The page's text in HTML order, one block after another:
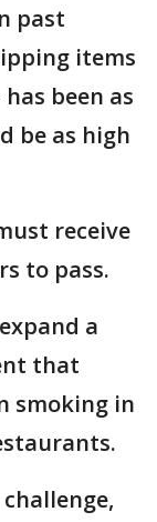
past
items
been as
be as high
receive
to pass.
a
that
smoking in